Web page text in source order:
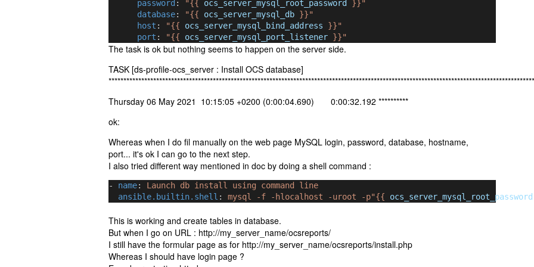
password : "{{ ocs_server_mysql_root_password
}}"
database: "{{ ocs_server_mysql_db }}"
host : "{{ ocs_server_mysql_bind_address }}"
port : "{{ ocs_server_mysql_port_listener }}"
The task is ok but nothing seems to happen on the server side.
TASK [ds-profile-ocs_server : Install OCS database]
Thursday 06 May 2021 10:15:05 +0200 (0:00:04.690) 0:00:32.192 **********
ok:
Whereas when I do fil manually on the web page MySQL login, password, database, hostname,
port... it's ok I can go to the next step.
I also tried different way mentioned in doc by doing a shell command :
- name: Launch db install using command line
ansible.builtin.shell : mysql -f -hlocalhost -uroot -p"{{ ocs_server_mysql_root_password
This is working and create tables in database.
But when I go on URL : http://my_server_name/ocsreports/
I still have the formular page as for http://my_server_name/ocsreports/install.php
Whereas I should have login page ?